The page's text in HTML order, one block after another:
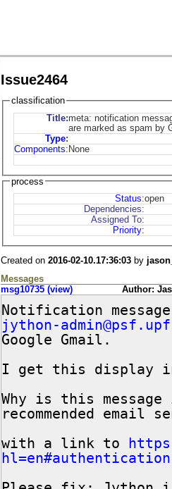
Issue2464
classification
Title:meta: notification
are marked as spam by
Type:
Components:None
process
Status:open
Dependencies:
Assigned To:
Priority:
Created on 2016-02-10.17:36:03by
Messages
msg10735 (view)
Author:
Notification
jython-
Google Gmail.
I get this display
Why is this
recommended email
with a link to
hl=en#authentication